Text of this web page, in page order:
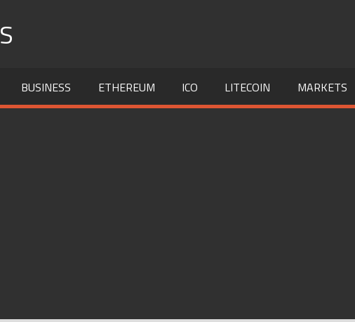
BUSINESS ETHEREUM ICO LITECOIN MARKETS